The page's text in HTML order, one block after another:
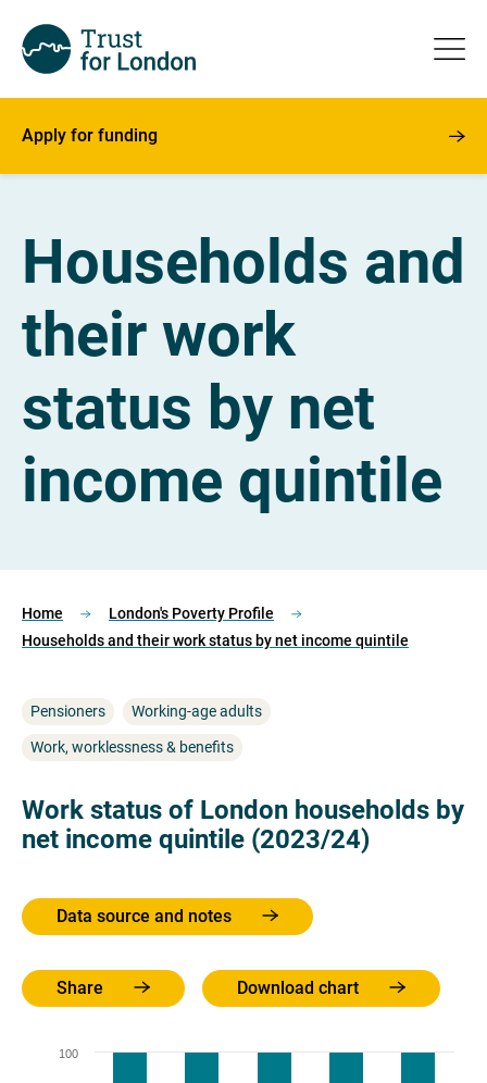
Apply for funding
Households and
their work
status by net
income quintile
Home
London's Poverty Profile
Households and their work status by net income quintile
Pensioners Working-age adults
Work, worklessness & benefits
Work status of London households by
net income quintile (2023/24)
Data source and notes
Share Download chart
100